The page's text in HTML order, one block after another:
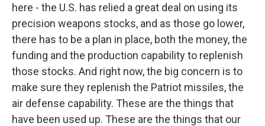
here - the U.S. has relied a great deal on using its
precision weapons stocks, and as those go lower,
there has to be a plan in place, both the money, the
funding and the production capability to replenish
those stocks. And right now, the big concern is to
make sure they replenish the Patriot missiles, the
air defense capability. These are the things that
have been used up. These are the things that our